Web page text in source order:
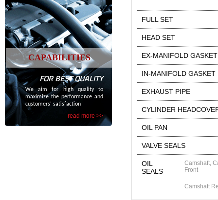
CAPABILITIES
FOR BEST QUALITY
We aim for high quality to
maximize the performance and
customers’ satisfaction
read more >>
FULL SET
HEAD SET
EX-MANIFOLD GASKET
IN-MANIFOLD GASKET
EXHAUST PIPE
CYLINDER
OIL PAN
VALVE SEALS
OIL
SEALS
Camshaft,
Front
Camshaft